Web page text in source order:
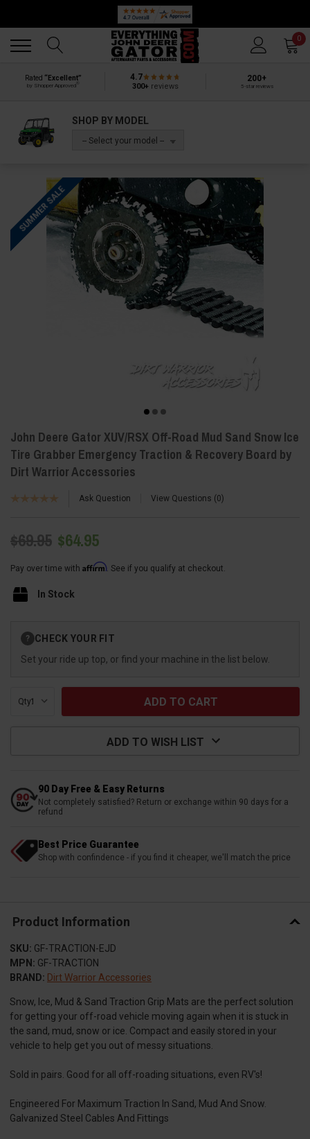
0
Rated “Excellent”
by Shopper Approved
4.7
300+reviews
200+
5-star reviews
SHOP BY MODEL
-- Select your model --
SUMMER SALE
John Deere Gator XUV/RSX Off-Road Mud Sand Snow Ice
Tire Grabber Emergency Traction & Recovery Board by
Dirt Warrior Accessories
Ask Question View Questions 0
$69.95 $64.95
Pay over time with Affirm. See if you qualify at checkout.
In Stock
Stock:
? CHECK YOUR FIT
Set your ride up top, or find your machine in the list below.
Qty:
ADD TO WISH LIST
90 Day Free & Easy Returns
Not completely satisfied? Return or exchange within 90 days for a
refund
Best Price Guarantee
Shop with confindence - if you find it cheaper, we'll match the price
Product Information
SKU: GF-TRACTION-EJD
MPN: GF-TRACTION
BRAND: Dirt Warrior Accessories
Snow, Ice, Mud & Sand Traction Grip Mats are the perfect solution
for getting your off-road vehicle moving again when it is stuck in
the sand, mud, snow or ice. Compact and easily stored in your
vehicle to help get you out of messy situations.
Sold in pairs. Good for all off-roading situations, even RV's!
Engineered For Maximum Traction In Sand, Mud And Snow.
Galvanized Steel Cables And Fittings